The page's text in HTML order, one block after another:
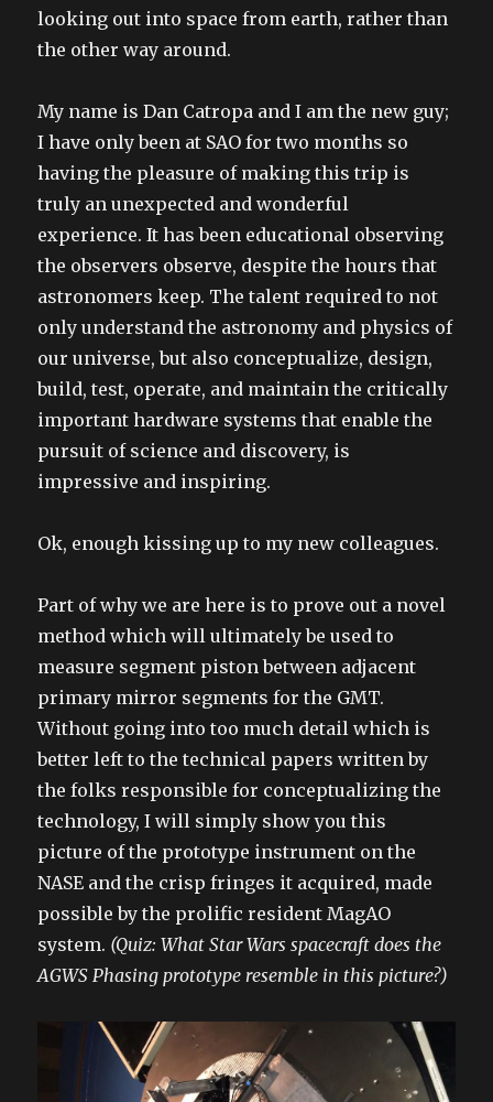
looking out into space from earth, rather than
the other way around.
My name is Dan Catropa and I am the new guy;
I have only been at SAO for two months so
having the pleasure of making this trip is
truly an unexpected and wonderful
experience. It has been educational observing
the observers observe, despite the hours that
astronomers keep. The talent required to not
only understand the astronomy and physics of
our universe, but also conceptualize, design,
build, test, operate, and maintain the critically
important hardware systems that enable the
pursuit of science and discovery, is
impressive and inspiring.
Ok, enough kissing up to my new colleagues.
Part of why we are here is to prove out a novel
method which will ultimately be used to
measure segment piston between adjacent
primary mirror segments for the GMT.
Without going into too much detail which is
better left to the technical papers written by
the folks responsible for conceptualizing the
technology, I will simply show you this
picture of the prototype instrument on the
NASE and the crisp fringes it acquired, made
possible by the prolific resident MagAO
system. (Quiz: What Star Wars spacecraft does the
AGWS Phasing prototype resemble in this picture?)